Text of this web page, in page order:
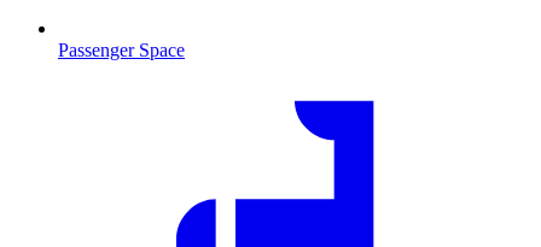
Passenger Space